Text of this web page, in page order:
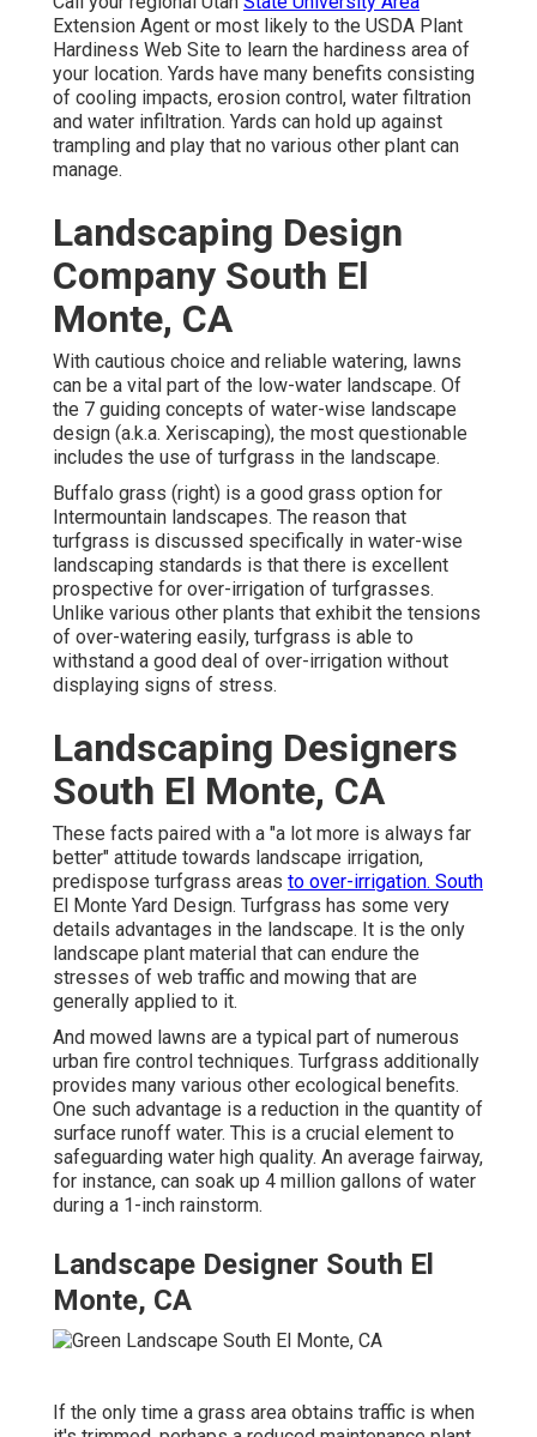
Extension Agent or most likely to the USDA Plant
Hardiness Web Site to learn the hardiness area of
your location. Yards have many benefits consisting
of cooling impacts, erosion control, water filtration
and water infiltration. Yards can hold up against
trampling and play that no various other plant can
manage.
Landscaping Design
Company South El
Monte, CA
With cautious choice and reliable watering, lawns
can be a vital part of the low-water landscape. Of
the 7 guiding concepts of water-wise landscape
design (a.k.a. Xeriscaping), the most questionable
includes the use of turfgrass in the landscape.
Buffalo grass (right) is a good grass option for
Intermountain landscapes. The reason that
turfgrass is discussed specifically in water-wise
landscaping standards is that there is excellent
prospective for over-irrigation of turfgrasses.
Unlike various other plants that exhibit the tensions
of over-watering easily, turfgrass is able to
withstand a good deal of over-irrigation without
displaying signs of stress.
Landscaping Designers
South El Monte, CA
These facts paired with a "a lot more is always far
better" attitude towards landscape irrigation,
predispose turfgrass areas to over-irrigation. South
El Monte Yard Design. Turfgrass has some very
details advantages in the landscape. It is the only
landscape plant material that can endure the
stresses of web traffic and mowing that are
generally applied to it.
And mowed lawns are a typical part of numerous
urban fire control techniques. Turfgrass additionally
provides many various other ecological benefits.
One such advantage is a reduction in the quantity of
surface runoff water. This is a crucial element to
safeguarding water high quality. An average fairway,
for instance, can soak up 4 million gallons of water
during a 1-inch rainstorm.
Landscape Designer South El
Monte, CA
If the only time a grass area obtains traffic is when